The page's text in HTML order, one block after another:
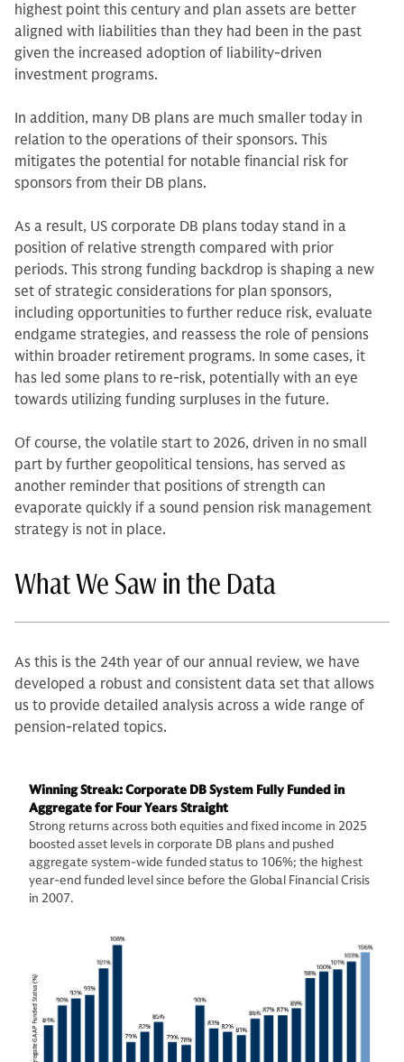
highest point this century and plan assets are better
aligned with liabilities than they had been in the past
given the increased adoption of liability-driven
investment programs.
In addition, many DB plans are much smaller today in
relation to the operations of their sponsors. This
mitigates the potential for notable financial risk for
sponsors from their DB plans.
As a result, US corporate DB plans today stand in a
position of relative strength compared with prior
periods. This strong funding backdrop is shaping a new
set of strategic considerations for plan sponsors,
including opportunities to further reduce risk, evaluate
endgame strategies, and reassess the role of pensions
within broader retirement programs. In some cases, it
has led some plans to re-risk, potentially with an eye
towards utilizing funding surpluses in the future.
Of course, the volatile start to 2026, driven in no small
part by further geopolitical tensions, has served as
another reminder that positions of strength can
evaporate quickly if a sound pension risk management
strategy is not in place.
What We Saw in the Data
As this is the 24th year of our annual review, we have
developed a robust and consistent data set that allows
us to provide detailed analysis across a wide range of
pension‑related topics.
Winning Streak: Corporate DB System Fully Funded in
Aggregate for Four Years Straight
Strong returns across both equities and fixed income in 2025
boosted asset levels in corporate DB plans and pushed
aggregate system-wide funded status to 106%; the highest
year-end funded level since before the Global Financial Crisis
in 2007.